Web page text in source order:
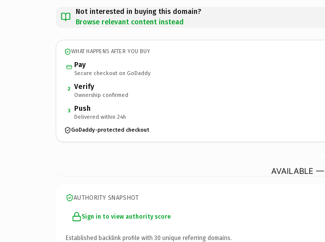
Not interested in buying this domain?
Browse relevant content instead
WHAT HAPPENS AFTER YOU BUY
Pay
Secure checkout on GoDaddy
2 Verify
Ownership confirmed
3 Push
Delivered within 24h
GoDaddy-protected checkout
AVAILABLE
AUTHORITY SNAPSHOT
Sign in to view authority score
Established backlink profile with 30 unique referring domains.